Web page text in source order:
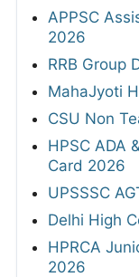
APPSC
2026
RRB Group
MahaJyoti
CSU Non
HPSC ADA
Card 2026
UPSSSC
Delhi High
HPRCA
2026